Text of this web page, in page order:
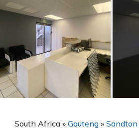
South Africa » Gauteng » Sandton